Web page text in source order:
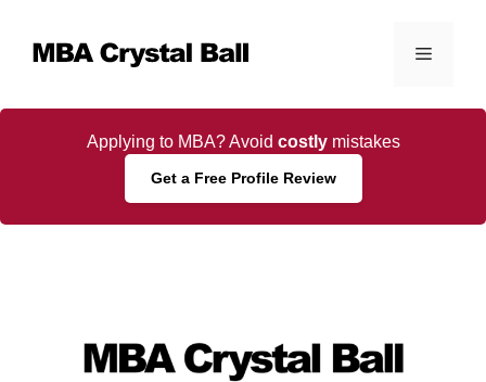
content
Menu
Applying to MBA? Avoid costlymistakes
Get a Free Profile Review